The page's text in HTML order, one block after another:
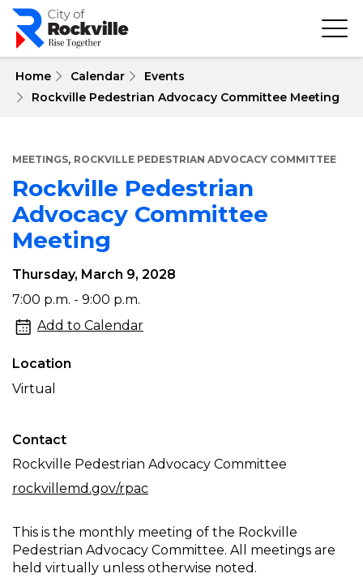
Skip
main
Home Calendar
Events
Rockville Pedestrian Advocacy Committee Meeting
MEETINGS, ROCKVILLE PEDESTRIAN ADVOCACY COMMITTEE
Rockville Pedestrian
Advocacy Committee
Meeting
Rockville
Pedestrian
Advocacy
Committee
Meeting
Thursday, March 9, 2028
7:00 p.m. - 9:00 p.m.
Add to Calendar
Location
Virtual
Contact
Rockville Pedestrian Advocacy Committee
rockvillemd.gov/rpac
This is the monthly meeting of the Rockville
Pedestrian Advocacy Committee. All meetings are
held virtually unless otherwise noted.